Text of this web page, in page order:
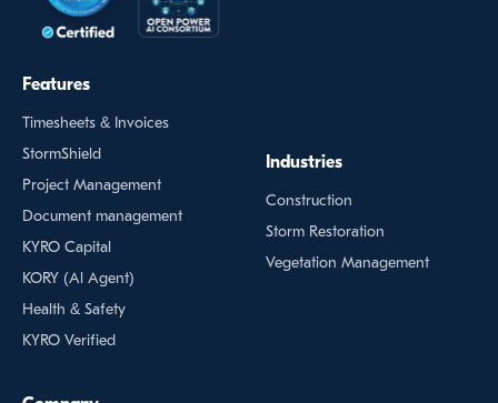
Features
Timesheets & Invoices
StormShield
Project Management
Document management
KYRO Capital
KORY (Al Agent)
Health & Safety
KYRO Verified
Industries
Construction
Storm Restoration
Vegetation Management